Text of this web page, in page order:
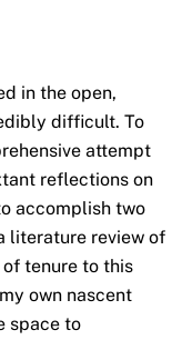
in the open,
difficult. To
attempt
reflections on
accomplish two
literature review of
tenure to this
own nascent
space to